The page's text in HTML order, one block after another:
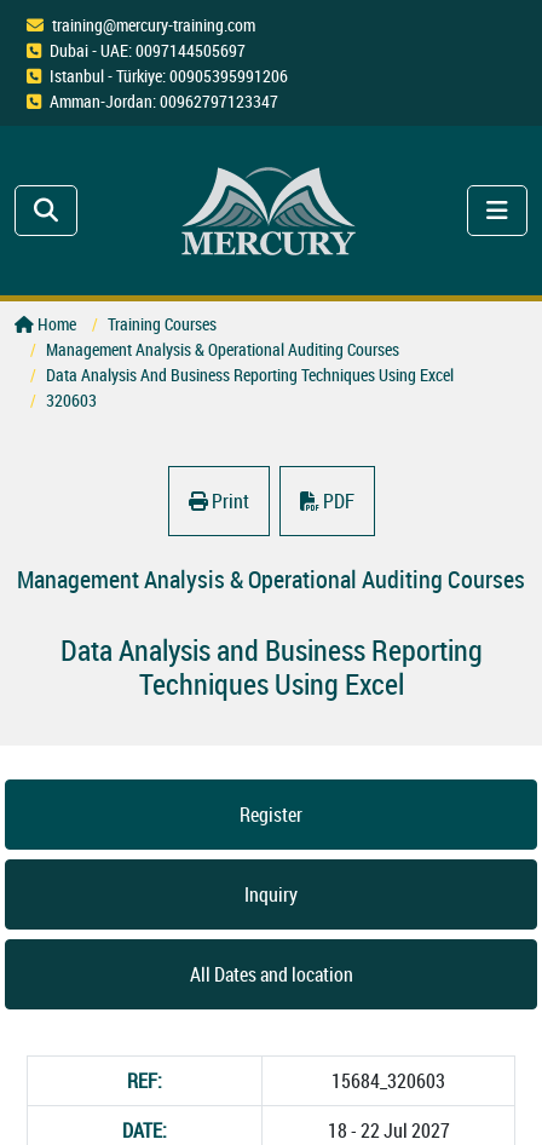
training@mercury-training.com
Dubai - UAE: 0097144505697
Istanbul - Türkiye: 00905395991206
Amman-Jordan: 00962797123347
Home
Training Courses
Management Analysis & Operational Auditing Courses
Data Analysis And Business Reporting Techniques Using Excel
320603
Print PDF
Management Analysis & Operational Auditing Courses
Data Analysis and Business Reporting
Techniques Using Excel
Register
Inquiry
All Dates and location
REF:
15684_320603
DATE:
18 - 22 Jul 2027